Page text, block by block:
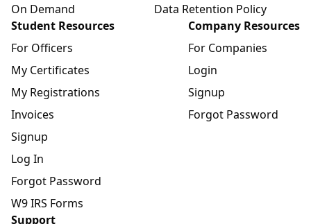
On Demand
Data Retention Policy
Student Resources
For Officers
My Certificates
My Registrations
Invoices
Signup
Log In
Forgot Password
W9 IRS Forms
Company Resources
For Companies
Login
Signup
Forgot Password
Support